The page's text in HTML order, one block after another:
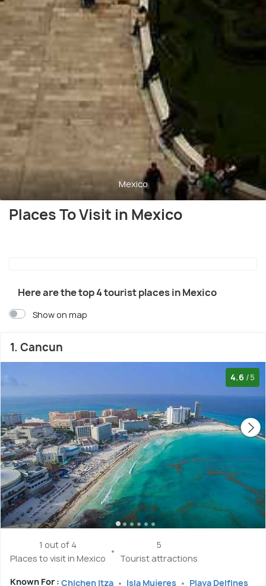
Mexico
Places To Visit in Mexico
Here are the top 4 tourist places in Mexico
Show on map
1. Cancun
4.6 /5
1 out of 4
Places to visit in Mexico
5
Tourist attractions
Known For : Chichen Itza Isla Mujeres Playa Delfines